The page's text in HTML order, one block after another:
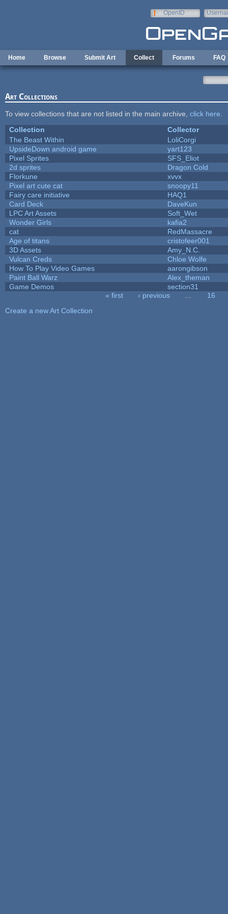
OpenID
Home Browse Submit Art Collect Forums FAQ
Art Collections
To view collections that are not listed in the main archive, click here
Collection
Collector
The Beast Within
LoliCorgi
UpsideDown android game
yart123
Pixel Sprites
SFS_Eliot
2d sprites
Dragon Cold
Florkune
xvvx
Pixel art cute cat
snoopy11
Fairy care initiative
HAQ1
Card Deck
DaveKun
LPC Art Assets
Soft_Wet
Wonder Girls
kafia2
cat
RedMassacre
Age of titans
cristofeer001
3D Assets
Amy_N.C.
Vulcan Creds
Chloe Wolfe
How To Play Video Games
aarongibson
Paint Ball Warz
Alex_theman
Game Demos
section31
« first ‹ previous
16
Create a new Art Collection